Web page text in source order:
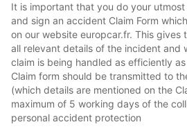
It is important that you do your
and sign an accident Claim Form
on our website europcar.fr. This gives
all relevant details of the incident and
claim is being handled as efficiently
Claim form should be transmitted to
(which details are mentioned on the
maximum of 5 working days of the
personal accident protection